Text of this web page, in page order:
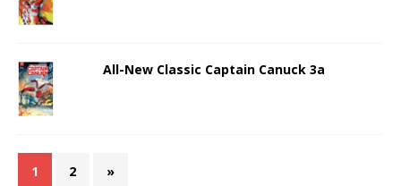
All-New Classic Captain Canuck 3a
1 2 »